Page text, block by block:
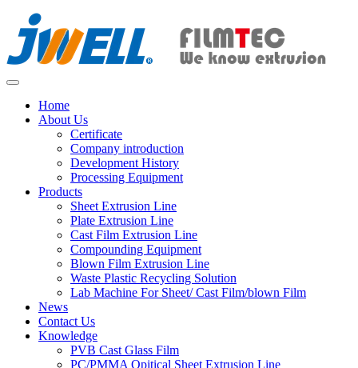
Home
About Us
Certificate
Company introduction
Development History
Processing Equipment
Products
Sheet Extrusion Line
Plate Extrusion Line
Cast Film Extrusion Line
Compounding Equipment
Blown Film Extrusion Line
Waste Plastic Recycling Solution
Lab Machine For Sheet/ Cast Film/blown Film
News
Contact Us
Knowledge
PVB Cast Glass Film
PC/PMMA Opitical Sheet Extrusion Line